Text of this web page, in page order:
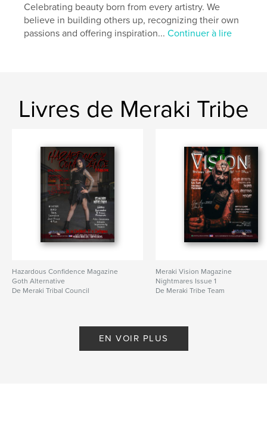
Celebrating beauty born from every artistry. We
believe in building others up, recognizing their own
passions and offering inspiration...Continuer à lire
Livres de Meraki Tribe
Hazardous Confidence Magazine
Goth Alternative
De Meraki Tribal Council
Meraki Vision Magazine
Nightmares Issue 1
De Meraki Tribe Team
EN VOIR PLUS